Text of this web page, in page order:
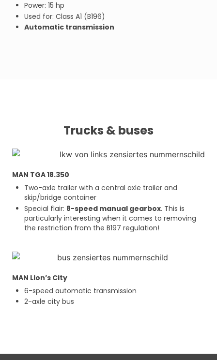
Power: 15 hp
Used for: Class A1 (B196)
Automatic transmission
Trucks & buses
MAN TGA 18.350
Two-axle trailer with a central axle trailer and
skip/bridge container
Special flair: 8-speed manual gearbox. This is
particularly interesting when it comes to removing
the restriction from the B197 regulation!
MAN Lion’s City
6-speed automatic transmission
2-axle city bus